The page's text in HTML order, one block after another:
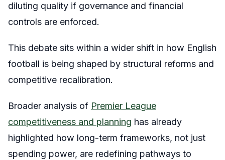
diluting quality if governance and financial
controls are enforced.
This debate sits within a wider shift in how English
football is being shaped by structural reforms and
competitive recalibration.
Broader analysis of Premier League
competitiveness and planning has already
highlighted how long-term frameworks, not just
spending power, are redefining pathways to